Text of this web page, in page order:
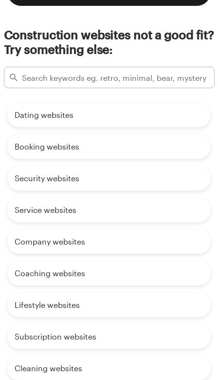
Construction websites not a good fit?
Try something else:
Dating websites
Booking websites
Security websites
Service websites
Company websites
Coaching websites
Lifestyle websites
Subscription websites
Cleaning websites